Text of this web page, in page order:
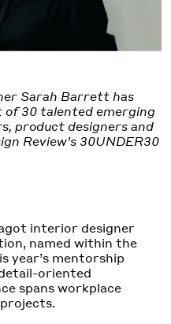
Sarah Barrett has
of 30 talented emerging
product designers and
Review’s 30UNDER30
interior designer
named within the
year’s mentorship
oriented
spans workplace